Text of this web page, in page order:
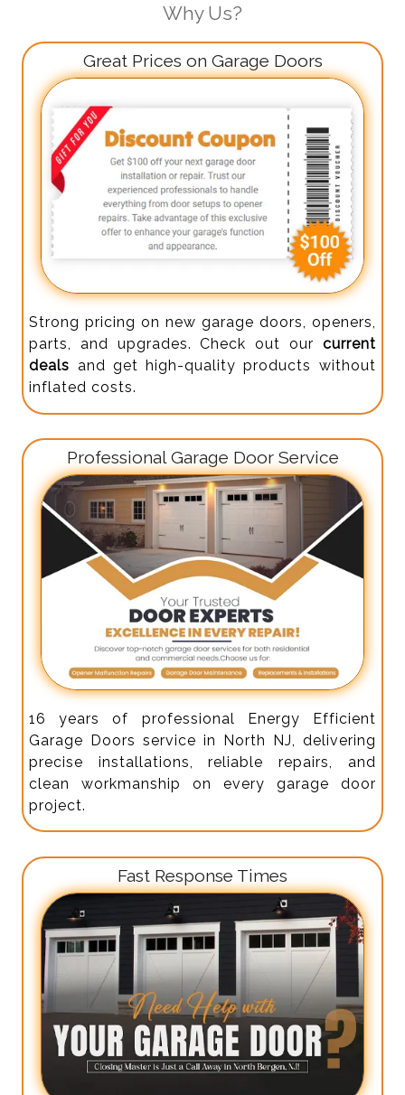
Why Us?
Great Prices on Garage Doors
Strong pricing on new garage doors, openers,
parts, and upgrades. Check out our current
deals and get high-quality products without
inflated costs.
Professional Garage Door Service
16 years of professional Energy Efficient
Garage Doors service in North NJ, delivering
precise installations, reliable repairs, and
clean workmanship on every garage door
project.
Fast Response Times